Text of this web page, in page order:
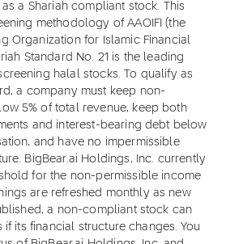
a Shariah compliant stock. This
methodology of AAOIFI (the
Organization for Islamic Financial
Standard No. 21 is the leading
halal stocks. To qualify as
a company must keep non-
5% of total revenue, keep both
and interest-bearing debt below
and have no impermissible
BigBear.ai Holdings, Inc. currently
for the non-permissible income
are refreshed monthly as new
a non-compliant stock can
its financial structure changes. You